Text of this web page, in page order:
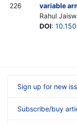
226
variable
Rahul
DOI:
Sign up for new
Subscribe/buy